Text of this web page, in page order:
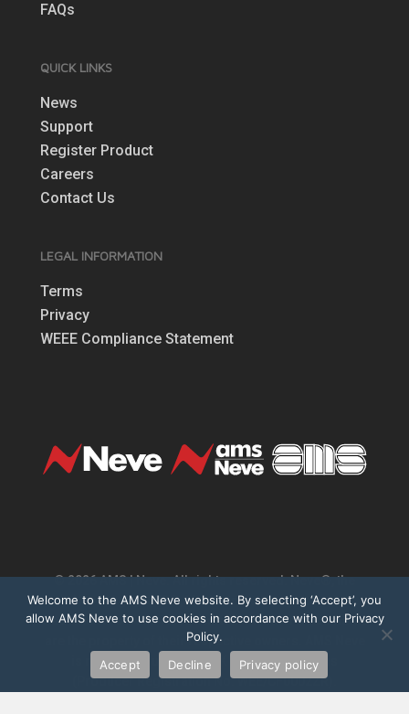
FAQs
QUICK LINKS
News
Support
Register Product
Careers
Contact Us
LEGAL INFORMATION
Terms
Privacy
WEEE Compliance Statement
© 2026 AMS | Neve. All rights reserved. Neve®, the
Neve logo, 1073®, Marinair® are registered
trademarks of AMS Neve Limited. All other trademarks
are the property of their respective owners. AMS Neve
is registered under the UK WEEE Regulations
(Producer Registration No. WEE/CF0002ZR).
Welcome to the AMS Neve website. By selecting ‘Accept’, you
allow AMS Neve to use cookies in accordance with our Privacy
Policy.
Accept
Decline Privacy policy